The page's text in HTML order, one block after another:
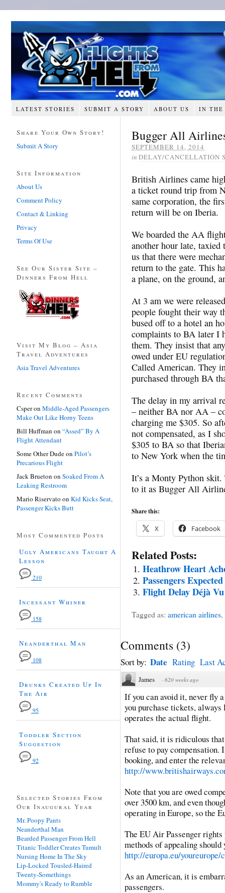
LATEST STORIES SUBMIT A STORY ABOUT US IN THE
Bugger All
SEPTEMBER 14, 2014
in DELAY/CANCELLATION
British Airlines came
a ticket round trip from
same corporation, the
return will be on Iberia.
We boarded the AA
another hour late,
us that there were
return to the gate. This
a plane, on the ground,
At 3 am we were
people fought their way
bused off to a hotel an
complaints to BA later I
them. They insist that
owed under EU
Called American. They
purchased through BA
The delay in my arrival
– neither BA nor AA –
charging me $305. So
not compensated, as I
$305 to BA so that
to New York when the
It’s a Monty Python skit.
to it as Bugger All
Share this:
X Facebook
Related Posts:
Heathrow Heart
Passengers
Flight Delay Déjà Vu
Tagged as: american airlines,
Comments (3)
Sort by: Date Rating Last
James · 620 weeks ago
If you can avoid it, never fly
you purchase tickets,
operates the actual flight.
That said, it is ridiculous
refuse to pay compensation.
booking, and enter the
http://
Note that you are owed
over 3500 km, and even
operating in Europe, so the
The EU Air Passenger
methods of appealing
http://europa.eu/
As an American, it is
passengers.
Share Your Own Story!
Submit A Story
Site Information
About Us
Comment Policy
Contact & Linking
Privacy
Terms Of Use
See Our Sister Site –
Dinners From Hell
Visit My Blog – Asia
Travel Adventures
Asia Travel Adventures
Recent Comments
Csperon Middle-Aged Passengers
Make Out Like Horny Teens
Bill Huffman on “Assed” By A
Flight Attendant
Some Other Dudeon Pilot’s
Precarious Flight
Jack Brueton on Soaked From A
Leaking Restroom
Mario Riservato on Kid Kicks Seat,
Passenger Kicks Butt
Most Commented Posts
Ugly Americans Taught A
Lesson
210
Incessant Whiner
158
Neanderthal Man
108
Drunks Created Up In
The Air
95
Toddler Section
Suggestion
92
Selected Stories From
Our Inaugural Year
Mr. Poopy Pants
Neanderthal Man
Bearded Passenger From Hell
Titanic Toddler Creates Tumult
Nursing Home In The Sky
Lip-Locked Tousled-Haired
Twenty-Somethings
Mommy's Ready to Rumble